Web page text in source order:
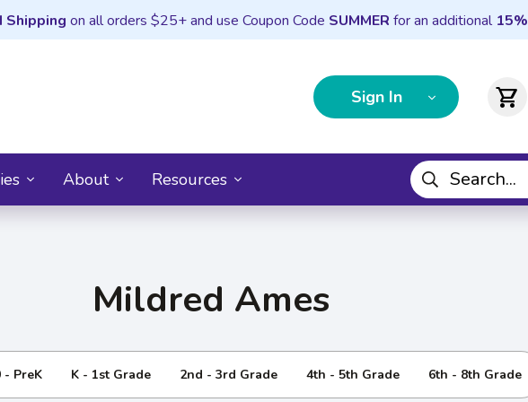
Shipping on all orders $25+ and use Coupon Code SUMMER for an additional 15%
Sign In shopping_cart
About Resources
Mildred Ames
- PreK K - 1st Grade 2nd - 3rd Grade 4th - 5th Grade 6th - 8th Grade